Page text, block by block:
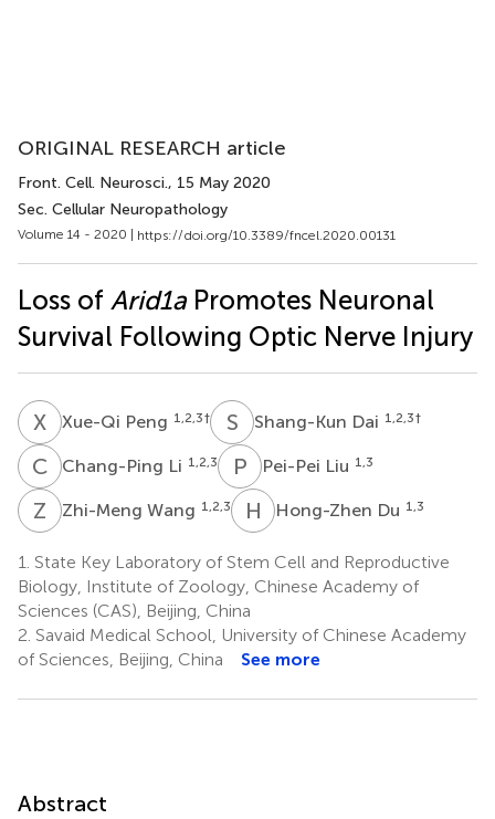
ORIGINAL RESEARCH article
Front. Cell. Neurosci., 15 May 2020
Sec. Cellular Neuropathology
Volume 14 - 2020 | https://doi.org/10.3389/fncel.2020.00131
Loss of Arid1aPromotes Neuronal
Survival Following Optic Nerve Injury
X PXue-Qi Peng 1,2,3† S DShang-Kun Dai 1,2,3†
C LChang-Ping Li 1,2,3 P L Pei-Pei Liu 1,3
Z WZhi-Meng Wang 1,2,3 H DHong-Zhen Du 1,3
1. State Key Laboratory of Stem Cell and Reproductive
Biology, Institute of Zoology, Chinese Academy of
Sciences (CAS), Beijing, China
2. Savaid Medical School, University of Chinese Academy
of Sciences, Beijing, China
See more
Abstract